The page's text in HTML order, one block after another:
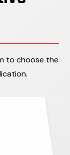
to choose the